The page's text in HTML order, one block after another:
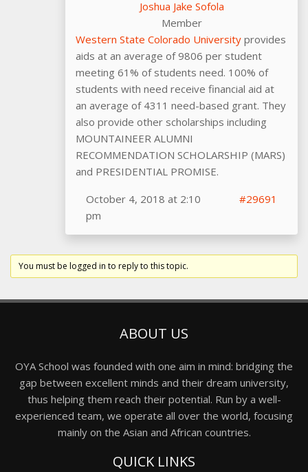
Joshua Jake Sofola
Member
Western State Colorado University provides
aids at an average of 9806 per student
meeting 61% of students need. 100% of
students with need receive financial aid at
an average of 4311 need-based grant. They
also provide other scholarships including
MOUNTAINEER ALUMNI
RECOMMENDATION SCHOLARSHIP (MARS)
and PRESIDENTIAL PROMISE.
October 4, 2018 at 2:10
pm
#29691
You must be logged in to reply to this topic.
ABOUT US
OYA School was founded with one aim in mind: bridging the
gap between excellent minds and their dream university,
thus helping them reach their potential. Run by a well-
experienced team, we operate all over the world, focusing
mainly on the Asian and African countries.
QUICK LINKS